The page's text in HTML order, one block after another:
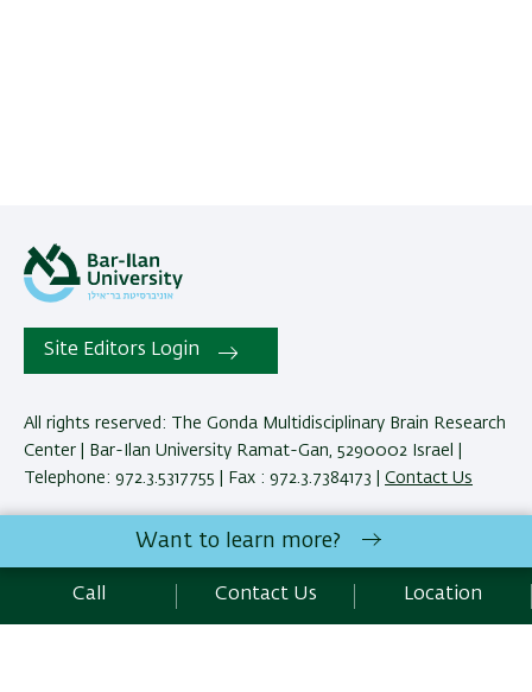
Site Editors Login
All rights reserved: The Gonda Multidisciplinary Brain Research
Center | Bar-Ilan University Ramat-Gan, 5290002 Israel |
Telephone: 972.3.5317755 | Fax : 972.3.7384173 | Contact Us
Development:Center of IT & IS BIU.
Privacy Policy
Terms of use
Want to learn more?
Call Contact Us Location